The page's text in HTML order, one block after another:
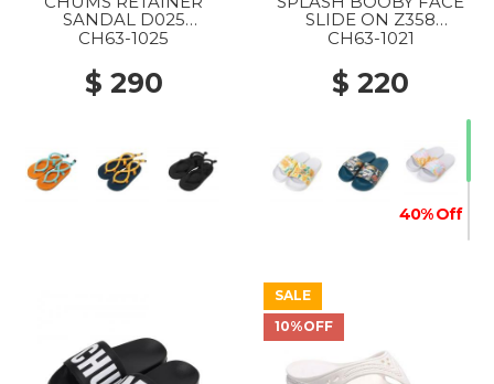
SANDAL D025
ORANGE/MINT
CH63-1025
$ 290
SLIDE ON Z358
CANYON-DYE
CH63-1021
$ 220
40% Off
SALE
10%OFF